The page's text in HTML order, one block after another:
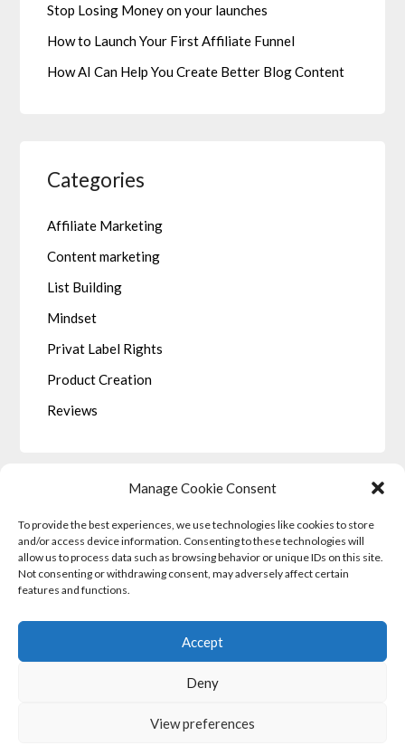
Manage Cookie Consent
To provide the best experiences, we use technologies like cookies to store
and/or access device information. Consenting to these technologies will
allow us to process data such as browsing behavior or unique IDs on this site.
Not consenting or withdrawing consent, may adversely affect certain
features and functions.
Accept
Deny
View preferences
Stop Losing Money on your launches
How to Launch Your First Affiliate Funnel
How AI Can Help You Create Better Blog Content
Categories
Affiliate Marketing
Content marketing
List Building
Mindset
Privat Label Rights
Product Creation
Reviews
LEGALE
Privacy Policy
Income Disclaimer